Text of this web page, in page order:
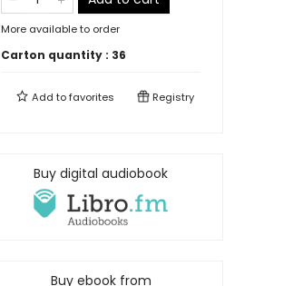
More available to order
Carton quantity : 36
Add tofavorites Registry
Buy digital audiobook
Buy ebook from